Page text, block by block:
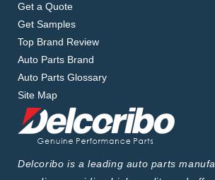
Get a Quote
Get Samples
Top Brand Review
Auto Parts Brand
Auto Parts Glossary
Site Map
Delcoribo is a leading auto parts